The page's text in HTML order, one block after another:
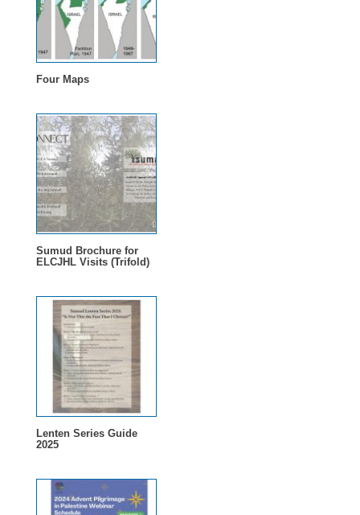
Four Maps
Sumud Brochure for
ELCJHL Visits (Trifold)
Lenten Series Guide
2025